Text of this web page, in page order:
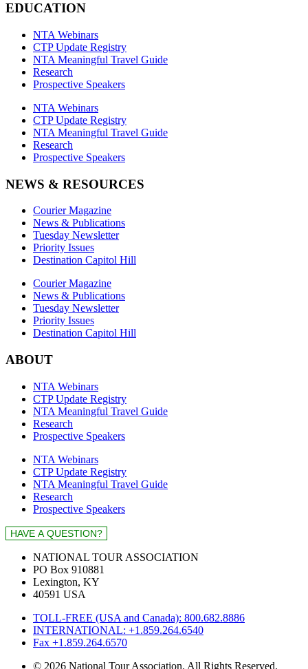
EDUCATION
NTA Webinars
CTP Update Registry
NTA Meaningful Travel Guide
Research
Prospective Speakers
NTA Webinars
CTP Update Registry
NTA Meaningful Travel Guide
Research
Prospective Speakers
NEWS & RESOURCES
Courier Magazine
News & Publications
Tuesday Newsletter
Priority Issues
Destination Capitol Hill
Courier Magazine
News & Publications
Tuesday Newsletter
Priority Issues
Destination Capitol Hill
ABOUT
NTA Webinars
CTP Update Registry
NTA Meaningful Travel Guide
Research
Prospective Speakers
NTA Webinars
CTP Update Registry
NTA Meaningful Travel Guide
Research
Prospective Speakers
NATIONAL TOUR ASSOCIATION
PO Box 910881
Lexington, KY
40591 USA
TOLL-FREE (USA and Canada): 800.682.8886
INTERNATIONAL: +1.859.264.6540
Fax +1.859.264.6570
© 2026 National Tour Association. All Rights Reserved.